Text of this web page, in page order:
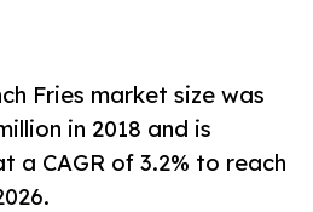
Fries market size was
in 2018 and is
a CAGR of 3.2% to reach